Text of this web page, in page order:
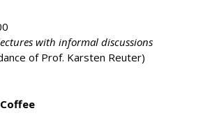
with informal discussions
of Prof. Karsten Reuter)